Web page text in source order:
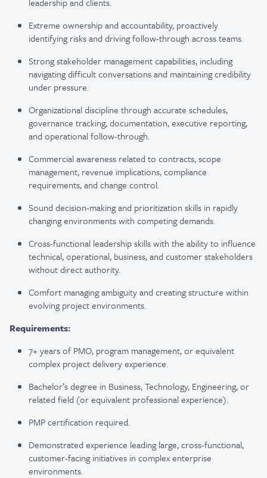
Extreme ownership and accountability, proactively
identifying risks and driving follow-through across teams.
Strong stakeholder management capabilities, including
navigating difficult conversations and maintaining credibility
under pressure.
Organizational discipline through accurate schedules,
governance tracking, documentation, executive reporting,
and operational follow-through.
Commercial awareness related to contracts, scope
management, revenue implications, compliance
requirements, and change control.
Sound decision-making and prioritization skills in rapidly
changing environments with competing demands.
Cross-functional leadership skills with the ability to influence
technical, operational, business, and customer stakeholders
without direct authority.
Comfort managing ambiguity and creating structure within
evolving project environments.
Requirements:
7+ years of PMO, program management, or equivalent
complex project delivery experience.
Bachelor’s degree in Business, Technology, Engineering, or
related field (or equivalent professional experience).
PMP certification required.
Demonstrated experience leading large, cross-functional,
customer-facing initiatives in complex enterprise
environments.